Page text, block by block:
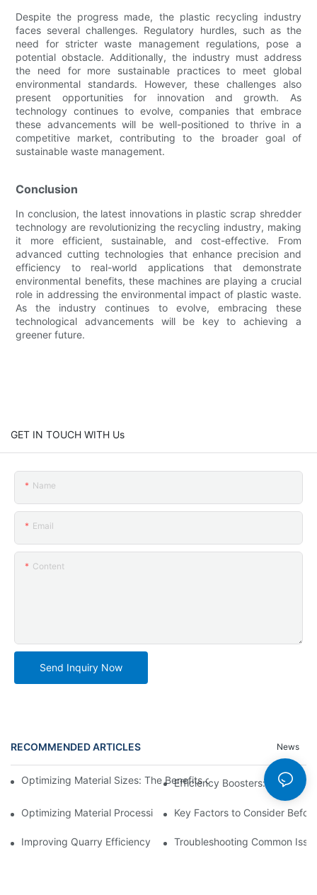
Despite the progress made, the plastic recycling industry
faces several challenges. Regulatory hurdles, such as the
need for stricter waste management regulations, pose a
potential obstacle. Additionally, the industry must address
the need for more sustainable practices to meet global
environmental standards. However, these challenges also
present opportunities for innovation and growth. As
technology continues to evolve, companies that embrace
these advancements will be well-positioned to thrive in a
competitive market, contributing to the broader goal of
sustainable waste management.
Conclusion
In conclusion, the latest innovations in plastic scrap shredder
technology are revolutionizing the recycling industry, making
it more efficient, sustainable, and cost-effective. From
advanced cutting technologies that enhance precision and
efficiency to real-world applications that demonstrate
environmental benefits, these machines are playing a crucial
role in addressing the environmental impact of plastic waste.
As the industry continues to evolve, embracing these
technological advancements will be key to achieving a
greener future.
GET IN TOUCH WITH Us
Name
Email
Content
Send Inquiry Now
RECOMMENDED ARTICLES News
Optimizing Material Sizes: The Benefits of Using Vibrating
Efficiency Boosters: How
Optimizing Material Processing with Automated Trommel Plants
Key Factors to Consider
Improving Quarry Efficiency with Crusher Screening Plant
Troubleshooting Common